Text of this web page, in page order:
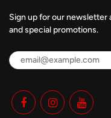
Sign up for our newsletter
and special promotions.